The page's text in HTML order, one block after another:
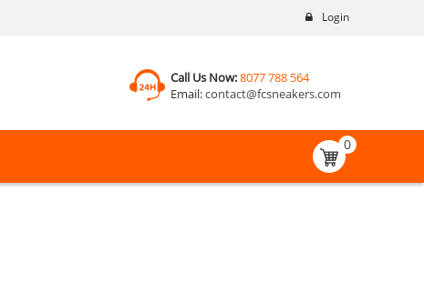
Login
Call Us Now:8077 788 564
Email:contact@fcsneakers.com
0